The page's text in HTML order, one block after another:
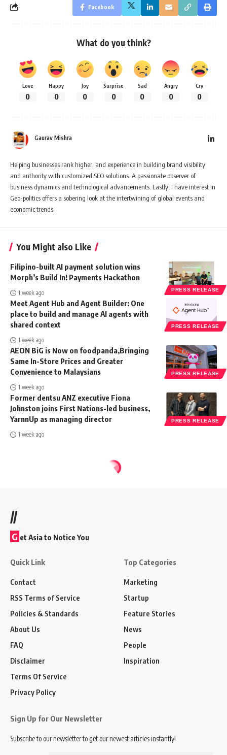
Facebook
What do you think?
Love
0
Happy
0
Joy
0
Surprise
0
Sad
0
Angry
0
Cry
0
Gaurav Mishra
Helping businesses rank higher, and experience in building brand visibility
and authority with customized SEO solutions. A passionate observer of
business dynamics and technological advancements. Lastly, I have interest in
Geo-politics offers a sobering look at the intertwining of global events and
economic trends.
You Might also Like
PRESS RELEASE
Filipino-built AI payment solution wins
Morph’s Build In! Payments Hackathon
1 week ago
PRESS RELEASE
Meet Agent Hub and Agent Builder: One
place to build and manage AI agents with
shared context
1 week ago
PRESS RELEASE
AEON BiG is Now on foodpanda,Bringing
Same In-Store Prices and Greater
Convenience to Malaysians
1 week ago
PRESS RELEASE
Former dentsu ANZ executive Fiona
Johnston joins First Nations-led business,
YarnnUp as managing director
1 week ago
//
G et Asia to Notice You
Quick Link
Contact
RSS Terms of Service
Policies & Standards
About Us
FAQ
Disclaimer
Terms Of Service
Privacy Policy
Top Categories
Marketing
Startup
Feature Stories
News
People
Inspiration
Sign Up for Our Newsletter
Subscribe to our newsletter to get our newest articles instantly!